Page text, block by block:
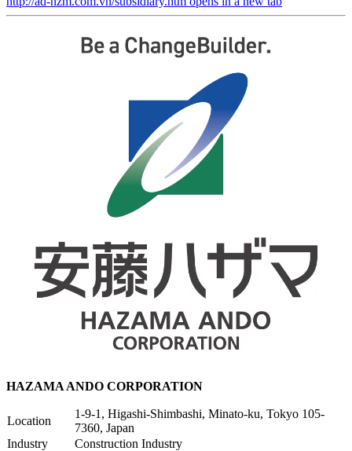
HAZAMA ANDO CORPORATION
Location
1-9-1, Higashi-Shimbashi, Minato-ku, Tokyo 105-
7360, Japan
Industry
Construction Industry